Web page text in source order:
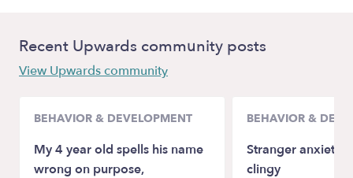
Recent Upwards community posts
View Upwards community
BEHAVIOR & DEVELOPMENT
My 4 year old spells his name
wrong on purpose,
BEHAVIOR &
Stranger anxiety
clingy